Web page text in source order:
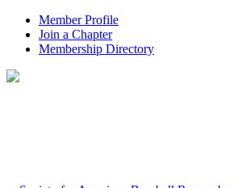
Member Profile
Join a Chapter
Membership Directory